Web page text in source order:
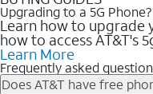
Upgrading to a 5G
Learn how to upgrade
how to access AT&T's
Learn More
Frequently asked
Does AT&T have free